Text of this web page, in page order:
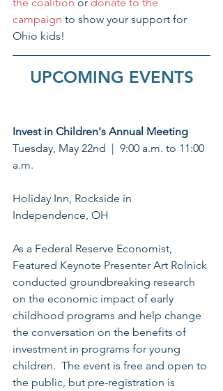
campaign to show your support for
Ohio kids!
UPCOMING EVENTS
Invest in Children's Annual Meeting
Tuesday, May 22nd  |  9:00 a.m. to 11:00
a.m.
Holiday Inn, Rockside in
Independence, OH
As a Federal Reserve Economist,
Featured Keynote Presenter Art Rolnick
conducted groundbreaking research
on the economic impact of early
childhood programs and help change
the conversation on the benefits of
investment in programs for young
children.  The event is free and open to
the public, but pre-registration is